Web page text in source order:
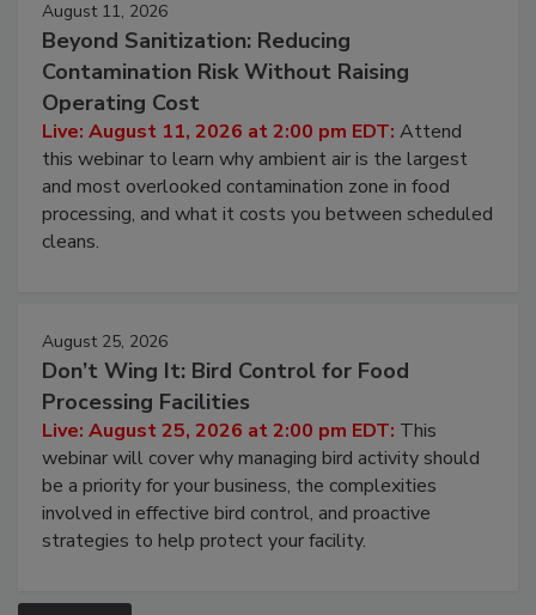
August 11, 2026
Beyond Sanitization: Reducing
Contamination Risk Without Raising
Operating Cost
Live: August 11, 2026 at 2:00 pm EDT:Attend
this webinar to learn why ambient air is the largest
and most overlooked contamination zone in food
processing, and what it costs you between scheduled
August 25, 2026
Don’t Wing It: Bird Control for Food
Processing Facilities
Live: August 25, 2026 at 2:00 pm EDT:This
webinar will cover why managing bird activity should
be a priority for your business, the complexities
involved in effective bird control, and proactive